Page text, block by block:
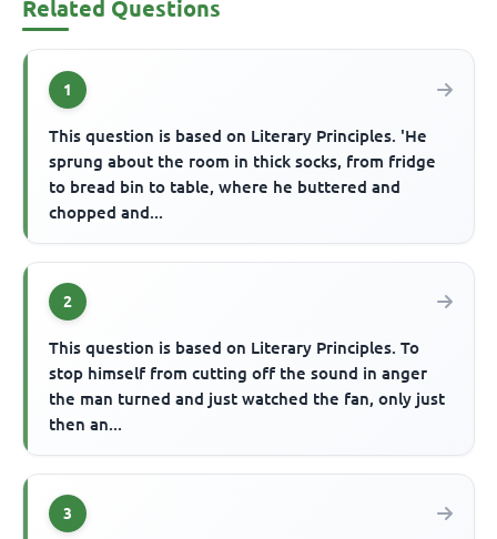
Related Questions
1
This question is based on Literary Principles. 'He
sprung about the room in thick socks, from fridge
to bread bin to table, where he buttered and
chopped and...
2
This question is based on Literary Principles. To
stop himself from cutting off the sound in anger
the man turned and just watched the fan, only just
then an...
3